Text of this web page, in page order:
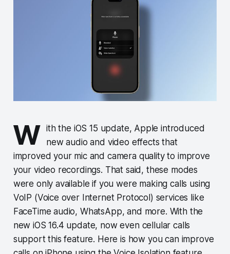
W ith the iOS 15 update, Apple introduced
new audio and video effects that
improved your mic and camera quality to improve
your video recordings. That said, these modes
were only available if you were making calls using
VoIP (Voice over Internet Protocol) services like
FaceTime audio, WhatsApp, and more. With the
new iOS 16.4 update, now even cellular calls
support this feature. Here is how you can improve